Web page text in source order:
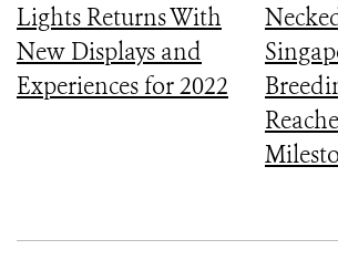
Lights Returns With
New Displays and
Experiences for 2022